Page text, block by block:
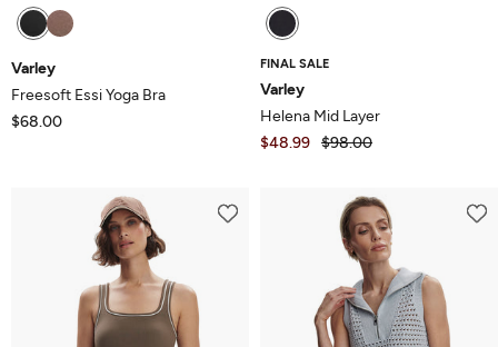
Varley
Freesoft Essi Yoga Bra
$68.00
FINAL SALE
Varley
Helena Mid Layer
$48.99 $98.00